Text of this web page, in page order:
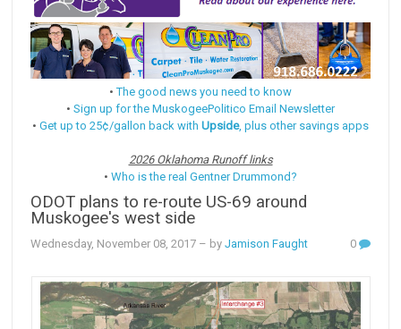
•The good news you need to know
• Sign up for the MuskogeePolitico Email Newsletter
• Get up to 25¢/gallon back with Upside, plus other savings apps
2026 Oklahoma Runoff links
• Who is the real Gentner Drummond?
ODOT plans to re-route US-69 around
Muskogee's west side
Wednesday, November 08, 2017 – byJamison Faught 0